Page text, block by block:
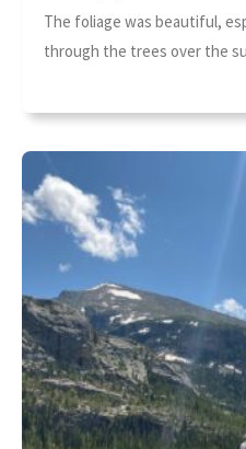
The foliage was beautiful,
through the trees over the